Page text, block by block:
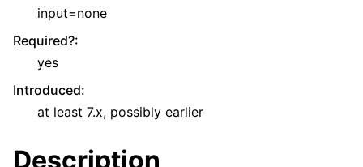
input=none
Required?:
yes
Introduced:
at least 7.x, possibly earlier
Description